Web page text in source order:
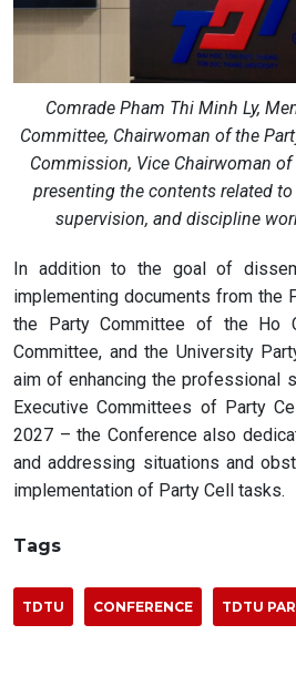
Comrade Pham Thi Minh Ly,
Committee, Chairwoman of the
Commission, Vice Chairwoman
presenting the contents related to
supervision, and discipline
In addition to the goal of
implementing documents from the
the Party Committee of the Ho
Committee, and the University
aim of enhancing the professional
Executive Committees of Party
2027 – the Conference also
and addressing situations and
implementation of Party Cell tasks.
Tags
TDTU CONFERENCE TDTU